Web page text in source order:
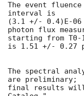
The event
interval is
(3.1 +/- 0.4)E-06
photon flux
starting from T0-
is 1.51 +/- 0.27
The spectral
are preliminary;
final results will